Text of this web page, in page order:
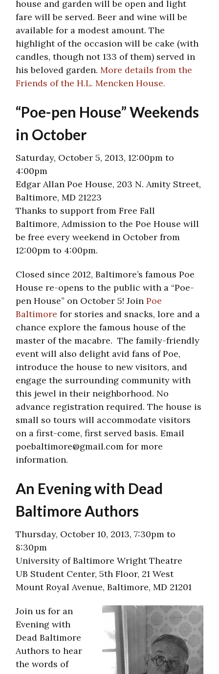
house and garden will be open and light
fare will be served. Beer and wine will be
available for a modest amount. The
highlight of the occasion will be cake (with
candles, though not 133 of them) served in
his beloved garden. More details from the
Friends of the H.L. Mencken House.
“Poe-pen House” Weekends
in October
Saturday, October 5, 2013, 12:00pm to
4:00pm
Edgar Allan Poe House, 203 N. Amity Street,
Baltimore, MD 21223
Thanks to support from Free Fall
Baltimore, Admission to the Poe House will
be free every weekend in October from
12:00pm to 4:00pm.
Closed since 2012, Baltimore’s famous Poe
House re-opens to the public with a “Poe-
pen House” on October 5! Join Poe
Baltimore for stories and snacks, lore and a
chance explore the famous house of the
master of the macabre. The family-friendly
event will also delight avid fans of Poe,
introduce the house to new visitors, and
engage the surrounding community with
this jewel in their neighborhood. No
advance registration required. The house is
small so tours will accommodate visitors
on a first-come, first served basis. Email
poebaltimore@gmail.com for more
information.
An Evening with Dead
Baltimore Authors
Thursday, October 10, 2013, 7:30pm to
8:30pm
University of Baltimore Wright Theatre
UB Student Center, 5th Floor, 21 West
Mount Royal Avenue, Baltimore, MD 21201
Join us for an
Evening with
Dead Baltimore
Authors to hear
the words of